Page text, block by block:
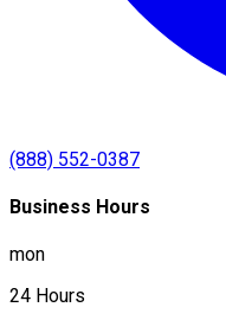
(888) 552-0387
Business Hours
mon
24 Hours